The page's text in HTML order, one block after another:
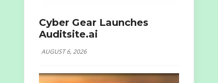
Cyber Gear Launches
Auditsite.ai
AUGUST 6, 2026